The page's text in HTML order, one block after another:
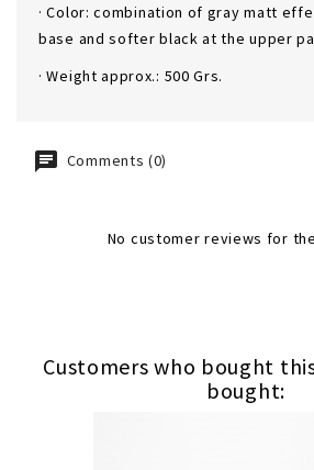
· Color: combination of gray matt
base and softer black at the upper
· Weight approx.: 500 Grs.
Comments (0)
No customer reviews for
Customers who bought
bought: